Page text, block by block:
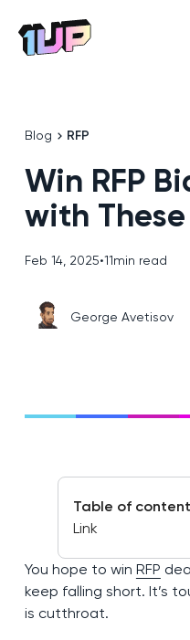
Go to Home page
Blog RFP
Win RFP
with
Feb 14, 2025•11min read
George Avetisov
You hope to win RFP
keep falling short. It’s
is cutthroat.
Table of
Link